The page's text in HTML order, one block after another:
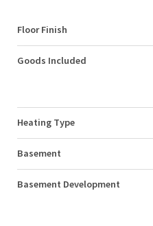
Floor Finish
Goods Included
Heating Type
Basement
Basement Development